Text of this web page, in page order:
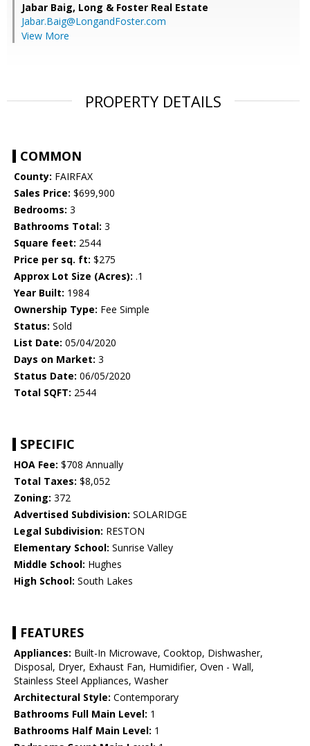
Jabar Baig, Long & Foster Real Estate
Jabar.Baig@LongandFoster.com
View More
PROPERTY DETAILS
COMMON
County: FAIRFAX
Sales Price: $699,900
Bedrooms: 3
Bathrooms Total: 3
Square feet: 2544
Price per sq. ft: $275
Approx Lot Size (Acres): .1
Year Built: 1984
Ownership Type: Fee Simple
Status: Sold
List Date: 05/04/2020
Days on Market: 3
Status Date: 06/05/2020
Total SQFT: 2544
SPECIFIC
HOA Fee: $708 Annually
Total Taxes: $8,052
Zoning: 372
Advertised Subdivision: SOLARIDGE
Legal Subdivision: RESTON
Elementary School: Sunrise Valley
Middle School: Hughes
High School: South Lakes
FEATURES
Appliances: Built-In Microwave, Cooktop, Dishwasher,
Disposal, Dryer, Exhaust Fan, Humidifier, Oven - Wall,
Stainless Steel Appliances, Washer
Architectural Style: Contemporary
Bathrooms Full Main Level: 1
Bathrooms Half Main Level: 1